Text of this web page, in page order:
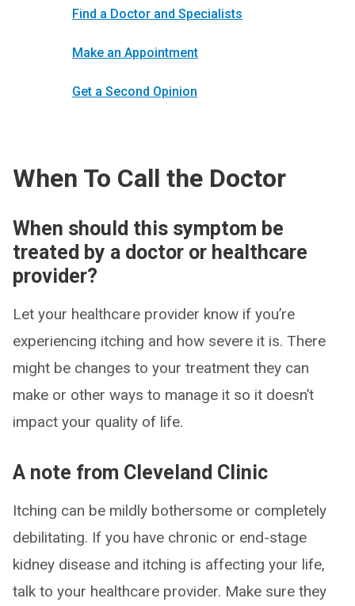
Find a Doctor and Specialists
Make an Appointment
Get a Second Opinion
When To Call the Doctor
When should this symptom be
treated by a doctor or healthcare
provider?
Let your healthcare provider know if you’re
experiencing itching and how severe it is. There
might be changes to your treatment they can
make or other ways to manage it so it doesn’t
impact your quality of life.
A note from Cleveland Clinic
Itching can be mildly bothersome or completely
debilitating. If you have chronic or end-stage
kidney disease and itching is affecting your life,
talk to your healthcare provider. Make sure they